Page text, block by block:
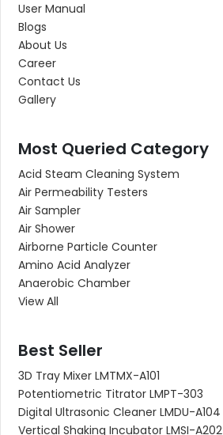
User Manual
Blogs
About Us
Career
Contact Us
Gallery
Most Queried Category
Acid Steam Cleaning System
Air Permeability Testers
Air Sampler
Air Shower
Airborne Particle Counter
Amino Acid Analyzer
Anaerobic Chamber
View All
Best Seller
3D Tray Mixer LMTMX-A101
Potentiometric Titrator LMPT-303
Digital Ultrasonic Cleaner LMDU-A104
Vertical Shaking Incubator LMSI-A202